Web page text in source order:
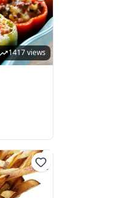
1417 views